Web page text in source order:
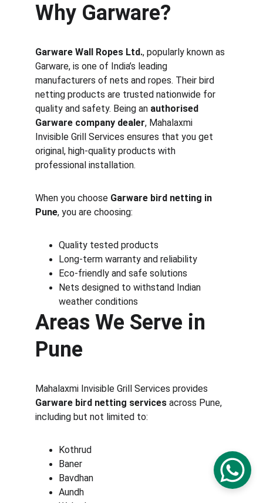
Why Garware?
Garware Wall Ropes Ltd., popularly known as
Garware, is one of India’s leading
manufacturers of nets and ropes. Their bird
netting products are trusted nationwide for
quality and safety. Being an authorised
Garware company dealer, Mahalaxmi
Invisible Grill Services ensures that you get
original, high-quality products with
professional installation.
When you choose Garware bird netting in
Pune, you are choosing:
Quality tested products
Long-term warranty and reliability
Eco-friendly and safe solutions
Nets designed to withstand Indian
weather conditions
Areas We Serve in
Pune
Mahalaxmi Invisible Grill Services provides
Garware bird netting services across Pune,
including but not limited to:
Kothrud
Baner
Bavdhan
Aundh